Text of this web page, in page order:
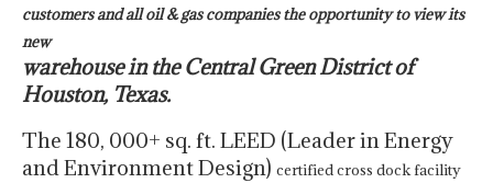
customers and all oil & gas companies the opportunity to view its
new
warehouse in the Central Green District of
Houston, Texas.
The 180, 000+ sq. ft. LEED (Leader in Energy
and Environment Design) certified cross dock facility